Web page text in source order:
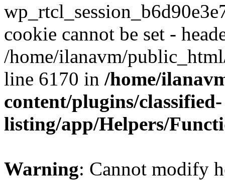
cookie cannot be set -
/home/ilanavm/
line 6170 in /home/
content/plugins/classified-
listing/app/Helpers/
Warning: Cannot modify